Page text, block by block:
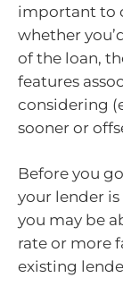
important to
whether
of the loan,
features
considering
sooner or
Before you
your lender
you may be
rate or more
existing